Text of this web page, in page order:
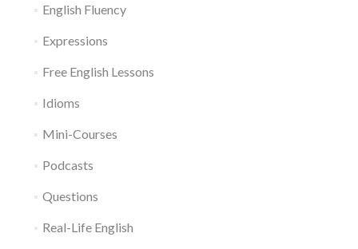
English Fluency
Expressions
Free English Lessons
Idioms
Mini-Courses
Podcasts
Questions
Real-Life English